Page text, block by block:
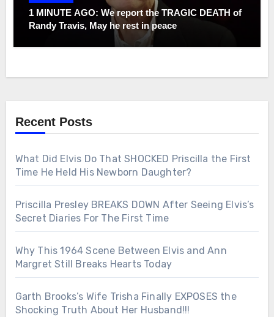
1 MINUTE AGO: We report the TRAGIC DEATH of
Randy Travis, May he rest in peace
Recent Posts
What Did Elvis Do That SHOCKED Priscilla the First
Time He Held His Newborn Daughter?
Priscilla Presley BREAKS DOWN After Seeing Elvis’s
Secret Diaries For The First Time
Why This 1964 Scene Between Elvis and Ann
Margret Still Breaks Hearts Today
Garth Brooks’s Wife Trisha Finally EXPOSES the
Shocking Truth About Her Husband!!!